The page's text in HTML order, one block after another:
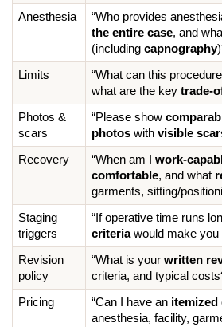
Anesthesia “Who provides
the entire case, and
(including capnography
Limits “What can this procedure
what are the key trade-
Photos &
scars
“Please show
photos with visible
Recovery “When am I work-
comfortable, and what
garments, sitting/
Staging
triggers
criteria would make you
Revision
policy
“What is your written
criteria, and typical
Pricing “Can I have an itemized
anesthesia, facility,